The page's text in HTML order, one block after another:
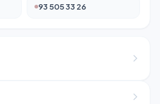
93 505 33 26